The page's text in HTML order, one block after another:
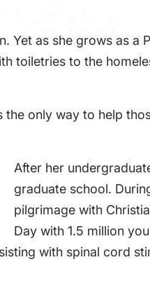
Yet as she grows as a
toiletries to the
only way to help
After her
graduate school.
pilgrimage with
Day with 1.5 million
with spinal cord